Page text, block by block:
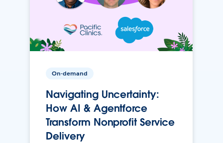
On-demand
Navigating Uncertainty:
How AI & Agentforce
Transform Nonprofit Service
Delivery